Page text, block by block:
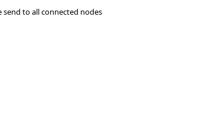
send to all connected nodes